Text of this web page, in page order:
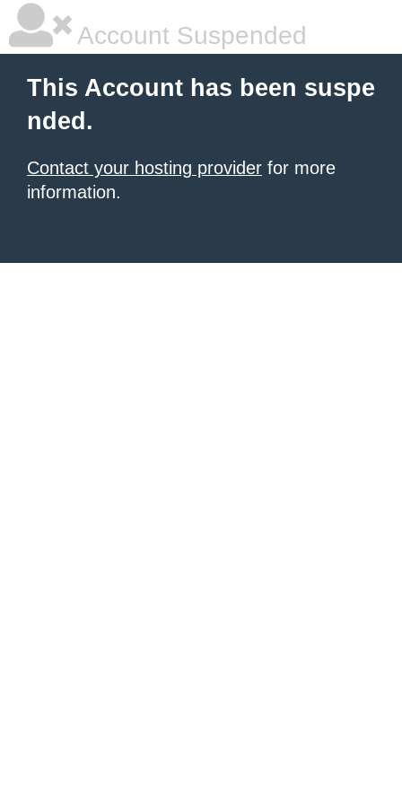
Account Suspended
This Account has been suspe
nded.
Contact your hosting provider for more
information.